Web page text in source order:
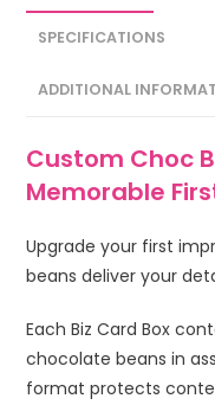
SPECIFICATIONS
ADDITIONAL
Custom Choc
Memorable
Upgrade your first
beans deliver your
Each Biz Card Box
chocolate beans in
format protects